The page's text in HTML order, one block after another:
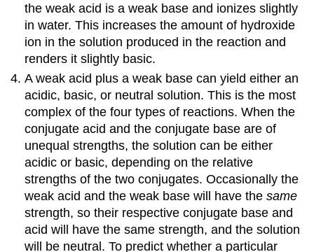
(\PageIndex{2}\)
Equilibrium
in
Solution
of
a
Salt
a
Weak
Acid
and
a
Weak
Base
Example
the weak acid is a weak base and ionizes slightly
in water. This increases the amount of hydroxide
ion in the solution produced in the reaction and
renders it slightly basic.
A weak acid plus a weak base can yield either an
acidic, basic, or neutral solution. This is the most
complex of the four types of reactions. When the
conjugate acid and the conjugate base are of
unequal strengths, the solution can be either
acidic or basic, depending on the relative
strengths of the two conjugates. Occasionally the
weak acid and the weak base will have thesame
strength, so their respective conjugate base and
acid will have the same strength, and the solution
will be neutral. To predict whether a particular